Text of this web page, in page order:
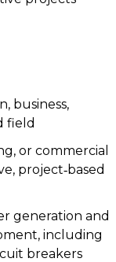
business,
field
or commercial
project‑based
generation and
including
breakers